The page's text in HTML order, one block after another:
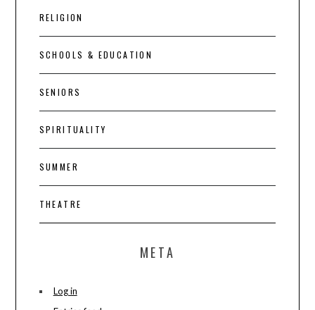
RELIGION
SCHOOLS & EDUCATION
SENIORS
SPIRITUALITY
SUMMER
THEATRE
META
Log in